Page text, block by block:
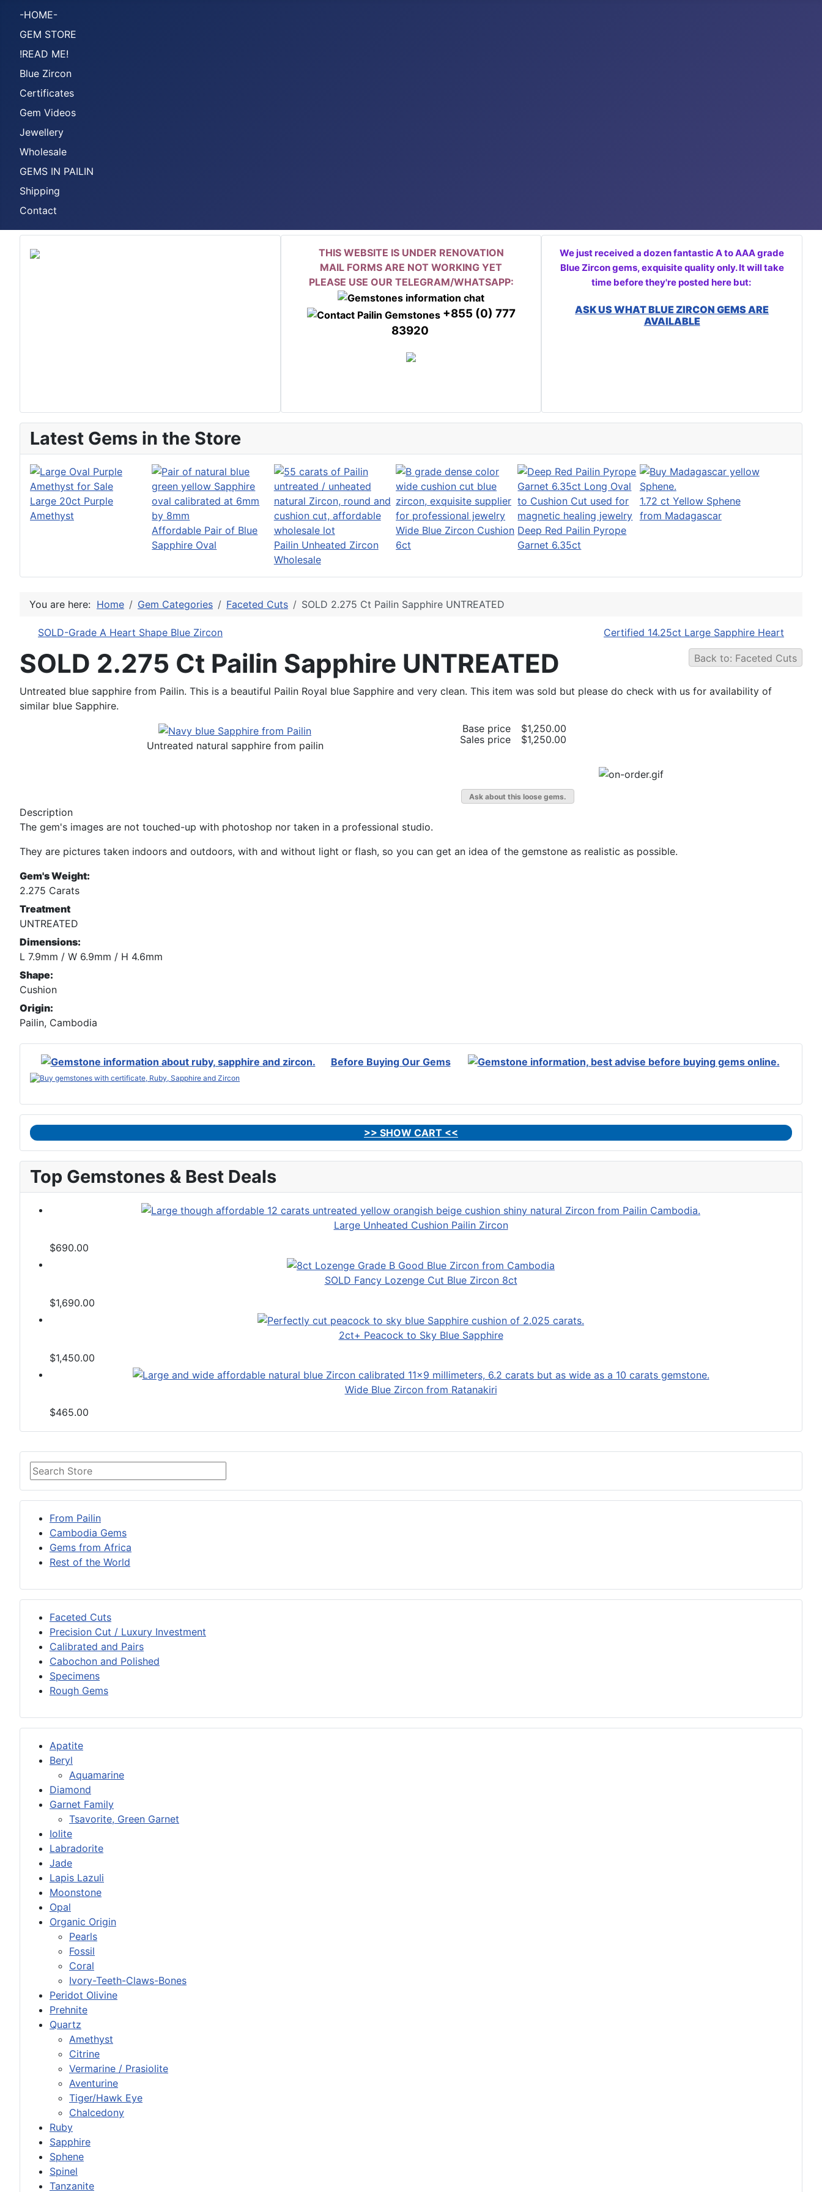
-HOME-
GEM STORE
!READ ME!
Blue Zircon
Certificates
Gem Videos
Jewellery
Wholesale
GEMS IN PAILIN
Shipping
Contact
THIS WEBSITE IS UNDER RENOVATION
MAIL FORMS ARE NOT WORKING YET
PLEASE USE OUR TELEGRAM/WHATSAPP:
+855 (0) 777
83920
We just received a dozen fantastic A to AAA grade
Blue Zircon gems, exquisite quality only. It will take
time before they're posted here but:
ASK US WHAT BLUE ZIRCON GEMS ARE
AVAILABLE
Latest Gems in the Store
Large 20ct Purple
Amethyst
Affordable Pair of Blue
Sapphire Oval
Pailin Unheated Zircon
Wholesale
Wide Blue Zircon Cushion
6ct
Deep Red Pailin Pyrope
Garnet 6.35ct
1.72 ct Yellow Sphene
from Madagascar
From Pailin
Cambodia Gems
Gems from Africa
Rest of the World
Faceted Cuts
Precision Cut / Luxury Investment
Calibrated and Pairs
Cabochon and Polished
Specimens
Rough Gems
Apatite
Beryl
Aquamarine
Diamond
Garnet Family
Tsavorite, Green Garnet
Iolite
Labradorite
Jade
Lapis Lazuli
Moonstone
Opal
Organic Origin
Pearls
Fossil
Coral
Ivory-Teeth-Claws-Bones
Peridot Olivine
Prehnite
Quartz
Amethyst
Citrine
Vermarine / Prasiolite
Aventurine
Tiger/Hawk Eye
Chalcedony
Ruby
Sapphire
Sphene
Spinel
Tanzanite
You are here: Home Gem Categories Faceted Cuts SOLD 2.275 Ct Pailin Sapphire UNTREATED
SOLD-Grade A Heart Shape Blue Zircon Certified 14.25ct Large Sapphire Heart
Back to: Faceted Cuts
SOLD 2.275 Ct Pailin Sapphire UNTREATED
Untreated blue sapphire from Pailin. This is a beautiful Pailin Royal blue Sapphire and very clean. This item was sold but please do check with us for availability of
similar blue Sapphire.
Untreated natural sapphire from pailin
Base price
$1,250.00
Sales price
$1,250.00
Ask about this loose gems.
Description
The gem's images are not touched-up with photoshop nor taken in a professional studio.
They are pictures taken indoors and outdoors, with and without light or flash, so you can get an idea of the gemstone as realistic as possible.
Gem's Weight:
2.275 Carats
Treatment
UNTREATED
Dimensions:
L 7.9mm / W 6.9mm / H 4.6mm
Shape:
Cushion
Origin:
Pailin, Cambodia
Before Buying Our Gems
>> SHOW CART <<
Top Gemstones & Best Deals
Large Unheated Cushion Pailin Zircon
$690.00
SOLD Fancy Lozenge Cut Blue Zircon 8ct
$1,690.00
2ct+ Peacock to Sky Blue Sapphire
$1,450.00
Wide Blue Zircon from Ratanakiri
$465.00